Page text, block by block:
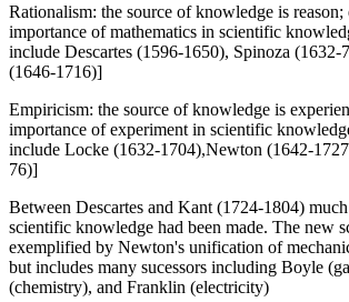
Rationalism: the source of knowledge is reason;
importance of mathematics in scientific
include Descartes (1596-1650), Spinoza (1632-
(1646-1716)]
Empiricism: the source of knowledge is
importance of experiment in scientific
include Locke (1632-1704),Newton (1642-
76)]
Between Descartes and Kant (1724-1804)
scientific knowledge had been made. The new
exemplified by Newton's unification of
but includes many sucessors including Boyle
(chemistry), and Franklin (electricity)